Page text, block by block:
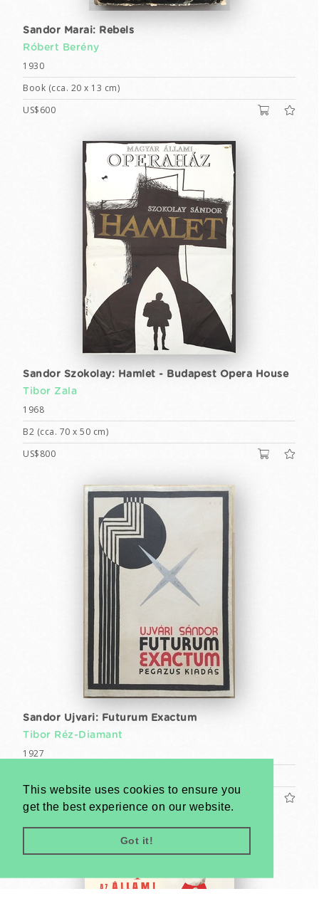
This website uses cookies to ensure you
get the best experience on our website.
Got it!
Sandor Marai: Rebels
Róbert Berény
1930
Book (cca. 20 x 13 cm)
US$600
Sandor Szokolay: Hamlet - Budapest Opera House
Tibor Zala
1968
B2 (cca. 70 x 50 cm)
US$800
Sandor Ujvari: Futurum Exactum
Tibor Réz-Diamant
1927
US$1200